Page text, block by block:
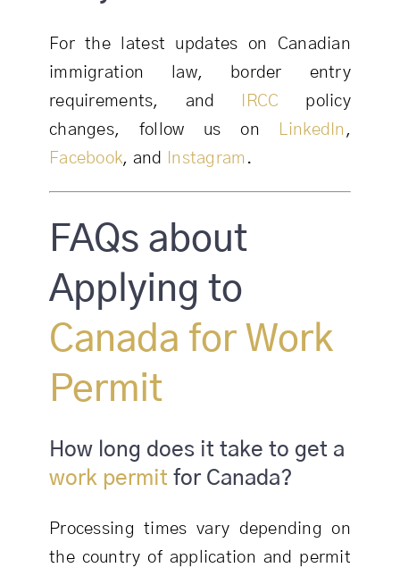
For the latest updates on Canadian
immigration law, border entry
requirements, and
IRCC policy
changes, follow us on
LinkedIn ,
Facebook, and Instagram .
FAQs about
Applying to
Canada for Work
Permit
How long does it take to get a
work permit for Canada?
Processing times vary depending on
the country of application and permit